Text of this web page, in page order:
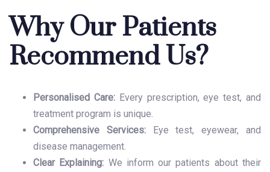
Why Our Patients
Recommend Us?
Personalised Care: Every prescription, eye test, and
treatment program is unique.
Comprehensive Services: Eye test, eyewear, and
disease management.
Clear Explaining: We inform our patients about their